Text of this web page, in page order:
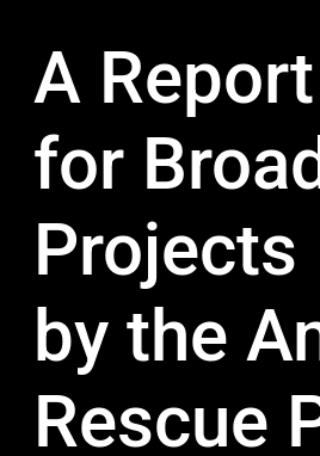
A
for
Projects
by the
Rescue